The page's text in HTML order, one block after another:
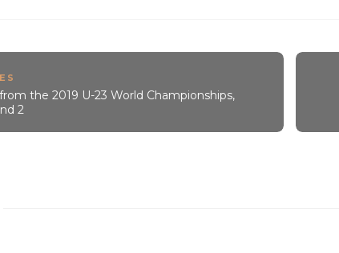
the 2019 U-23 World Championships,
2